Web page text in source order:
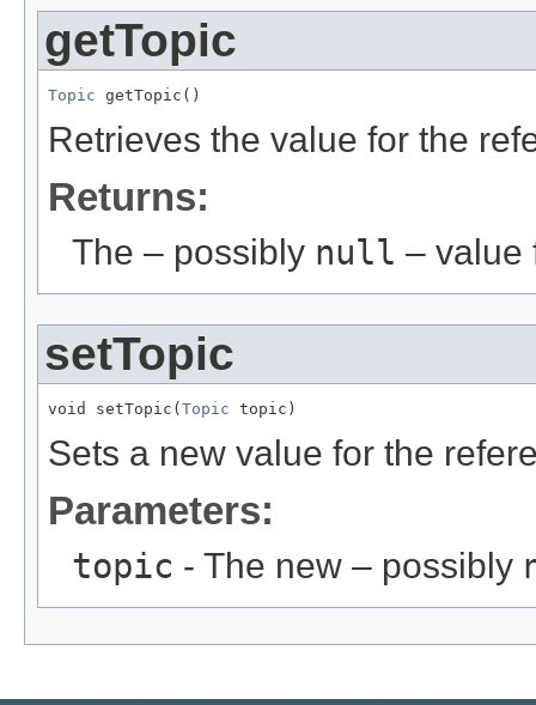
getTopic
Topic getTopic()
Retrieves the value for the
Returns:
The – possibly null – value
setTopic
void setTopic( Topic topic)
Sets a new value for the
Parameters:
topic - The new – possibly